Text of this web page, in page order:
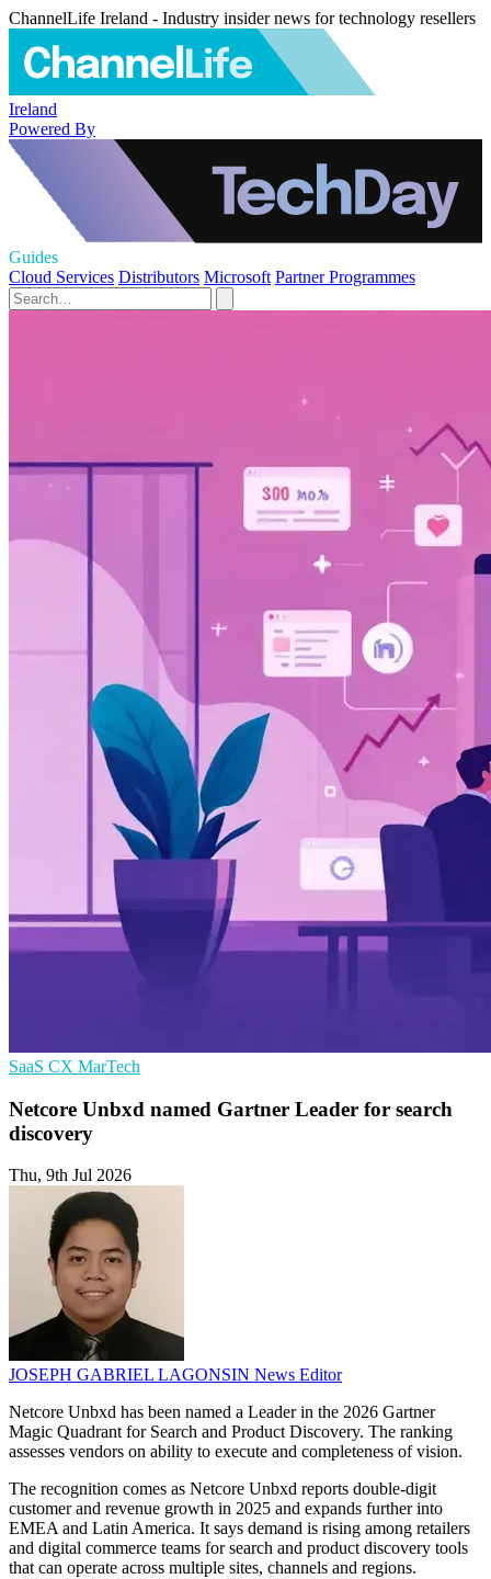
ChannelLife Ireland - Industry insider news for technology resellers
Ireland
Powered By
Guides
Cloud Services Distributors Microsoft Partner Programmes
SaaS CX MarTech
Netcore Unbxd named Gartner Leader for search
discovery
Thu, 9th Jul 2026
JOSEPH GABRIEL LAGONSIN News Editor
Netcore Unbxd has been named a Leader in the 2026 Gartner
Magic Quadrant for Search and Product Discovery. The ranking
assesses vendors on ability to execute and completeness of vision.
The recognition comes as Netcore Unbxd reports double-digit
customer and revenue growth in 2025 and expands further into
EMEA and Latin America. It says demand is rising among retailers
and digital commerce teams for search and product discovery tools
that can operate across multiple sites, channels and regions.